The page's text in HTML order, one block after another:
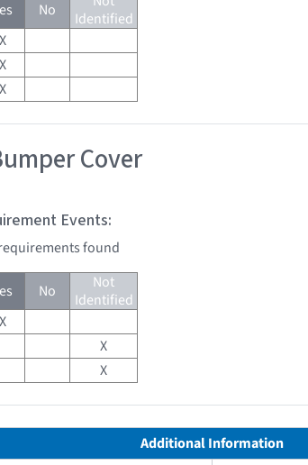
No
Identified
X
X
X
Cover
Events:
found
No
Not
Identified
X
X
X
Additional Information